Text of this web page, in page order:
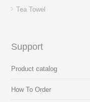
Tea Towel
Support
Product catalog
How To Order